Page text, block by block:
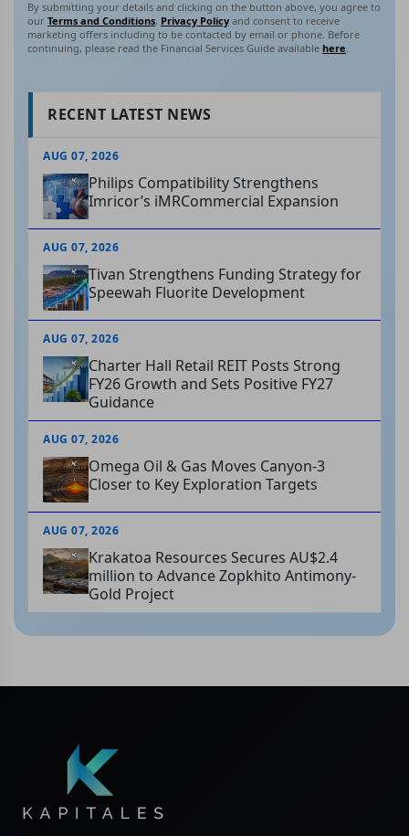
By submitting your details and clicking on the button above, you agree to
our Terms and Conditions, Privacy Policy and consent to receive
marketing offers including to be contacted by email or phone. Before
continuing, please read the Financial Services Guide available here
RECENT LATEST NEWS
AUG 07, 2026
Philips Compatibility Strengthens
Imricor’s iMRCommercial Expansion
AUG 07, 2026
Tivan Strengthens Funding Strategy for
Speewah Fluorite Development
AUG 07, 2026
Charter Hall Retail REIT Posts Strong
FY26 Growth and Sets Positive FY27
Guidance
AUG 07, 2026
Omega Oil & Gas Moves Canyon-3
Closer to Key Exploration Targets
AUG 07, 2026
Krakatoa Resources Secures AU$2.4
million to Advance Zopkhito Antimony-
Gold Project